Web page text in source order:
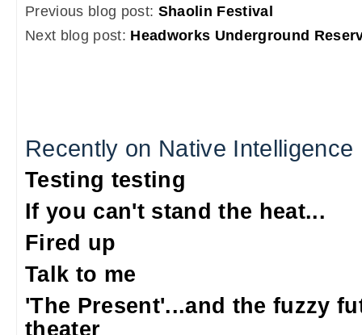
Previous blog post: Shaolin Festival
Next blog post: Headworks Underground
Recently on Native Intelligence
Testing testing
If you can't stand the heat...
Fired up
Talk to me
'The Present'...and the fuzzy
theater